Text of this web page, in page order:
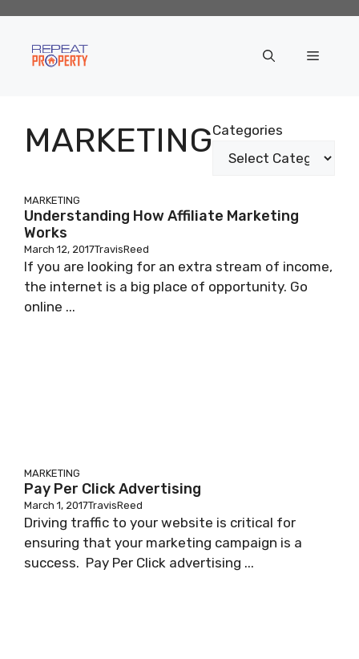
content
Menu
MARKETINGCategories
MARKETING
Understanding How Affiliate Marketing
Works
March 12, 2017TravisReed
If you are looking for an extra stream of income,
the internet is a big place of opportunity. Go
online ...
MARKETING
Pay Per Click Advertising
March 1, 2017TravisReed
Driving traffic to your website is critical for
ensuring that your marketing campaign is a
success. Pay Per Click advertising ...